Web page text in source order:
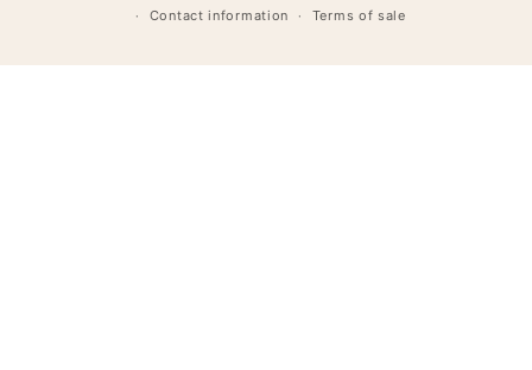
Contact information Terms of sale